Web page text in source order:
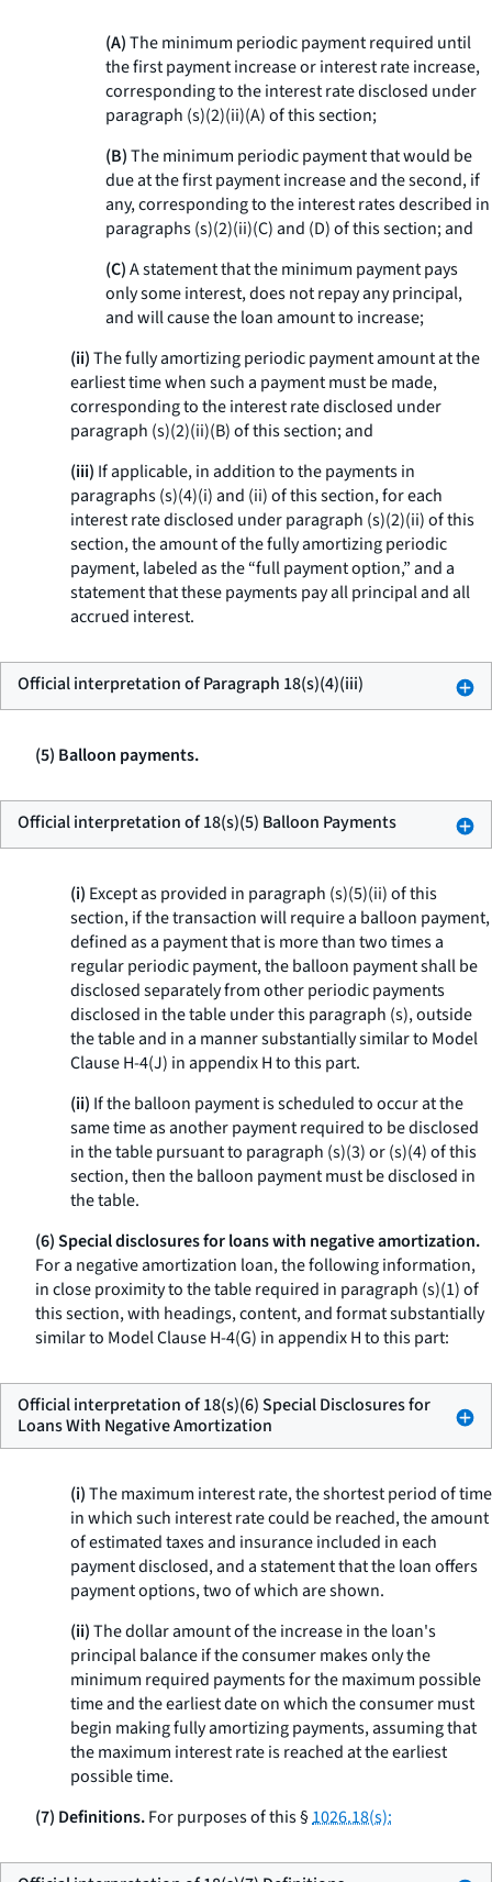
(A)The minimum periodic payment required until
the first payment increase or interest rate increase,
corresponding to the interest rate disclosed under
paragraph (s)(2)(ii)(A) of this section;
(B)The minimum periodic payment that would be
due at the first payment increase and the second, if
any, corresponding to the interest rates described in
paragraphs (s)(2)(ii)(C) and (D) of this section; and
(C)A statement that the minimum payment pays
only some interest, does not repay any principal,
and will cause the loan amount to increase;
(ii)The fully amortizing periodic payment amount at the
earliest time when such a payment must be made,
corresponding to the interest rate disclosed under
paragraph (s)(2)(ii)(B) of this section; and
(iii) If applicable, in addition to the payments in
paragraphs (s)(4)(i) and (ii) of this section, for each
interest rate disclosed under paragraph (s)(2)(ii) of this
section, the amount of the fully amortizing periodic
payment, labeled as the “full payment option,” and a
statement that these payments pay all principal and all
accrued interest.
Official interpretation of Paragraph 18(s)(4)(iii)
(5) Balloon payments.
Official interpretation of 18(s)(5) Balloon Payments
(i) Except as provided in paragraph (s)(5)(ii) of this
section, if the transaction will require a balloon payment,
defined as a payment that is more than two times a
regular periodic payment, the balloon payment shall be
disclosed separately from other periodic payments
disclosed in the table under this paragraph (s), outside
the table and in a manner substantially similar to Model
Clause H-4(J) in appendix H to this part.
(ii) If the balloon payment is scheduled to occur at the
same time as another payment required to be disclosed
in the table pursuant to paragraph (s)(3) or (s)(4) of this
section, then the balloon payment must be disclosed in
the table.
(6) Special disclosures for loans with negative amortization.
For a negative amortization loan, the following information,
in close proximity to the table required in paragraph (s)(1) of
this section, with headings, content, and format substantially
similar to Model Clause H-4(G) in appendix H to this part:
Official interpretation of 18(s)(6) Special Disclosures for
Loans With Negative Amortization
(i)The maximum interest rate, the shortest period of time
in which such interest rate could be reached, the amount
of estimated taxes and insurance included in each
payment disclosed, and a statement that the loan offers
payment options, two of which are shown.
(ii)The dollar amount of the increase in the loan's
principal balance if the consumer makes only the
minimum required payments for the maximum possible
time and the earliest date on which the consumer must
begin making fully amortizing payments, assuming that
the maximum interest rate is reached at the earliest
possible time.
(7) Definitions.For purposes of this §1026.18(s):